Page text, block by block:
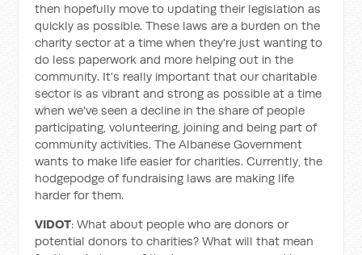
then hopefully move to updating their legislation as
quickly as possible. These laws are a burden on the
charity sector at a time when they're just wanting to
do less paperwork and more helping out in the
community. It's really important that our charitable
sector is as vibrant and strong as possible at a time
when we've seen a decline in the share of people
participating, volunteering, joining and being part of
community activities. The Albanese Government
wants to make life easier for charities. Currently, the
hodgepodge of fundraising laws are making life
harder for them.
VIDOT: What about people who are donors or
potential donors to charities? What will that mean